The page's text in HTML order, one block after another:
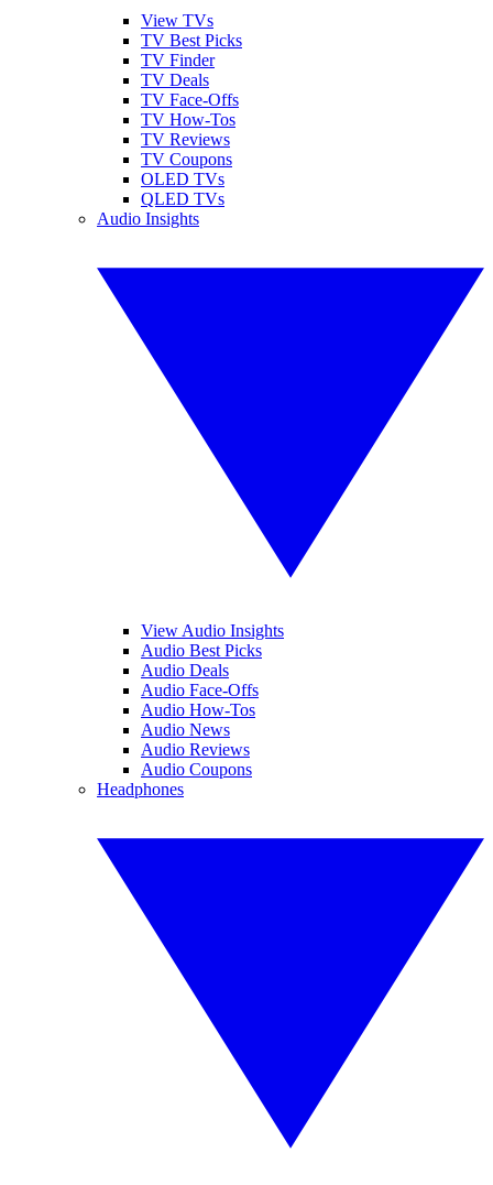
View TVs
TV Best Picks
TV Finder
TV Deals
TV Face-Offs
TV How-Tos
TV Reviews
TV Coupons
OLED TVs
QLED TVs
Audio Insights
View Audio Insights
Audio Best Picks
Audio Deals
Audio Face-Offs
Audio How-Tos
Audio News
Audio Reviews
Audio Coupons
Headphones